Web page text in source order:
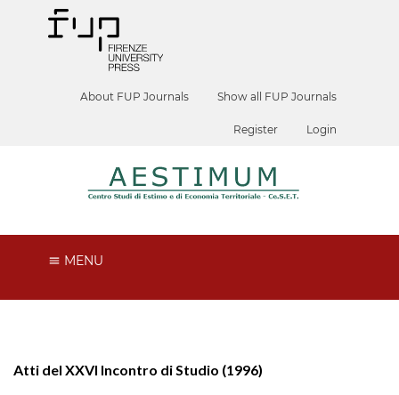
About FUP Journals Show all FUP Journals
Register Login
MENU
Atti del XXVI Incontro di Studio (1996)